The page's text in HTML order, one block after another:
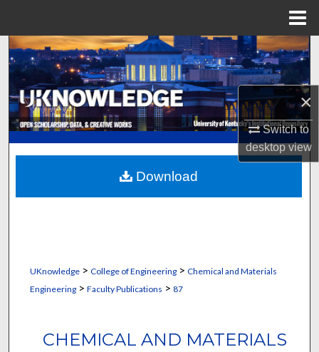
×
Switch to
desktopview
Search
Browse Collections
My Account
About
Digital Commons Network™
UKnowledge> College of Engineering> Chemical and Materials
Engineering> Faculty Publications > 87
CHEMICAL AND MATERIALS
Download